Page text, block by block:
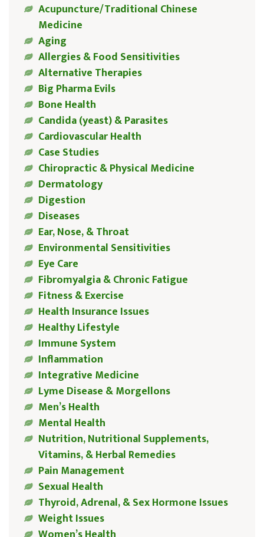
Acupuncture/Traditional Chinese
Medicine
Aging
Allergies & Food Sensitivities
Alternative Therapies
Big Pharma Evils
Bone Health
Candida (yeast) & Parasites
Cardiovascular Health
Case Studies
Chiropractic & Physical Medicine
Dermatology
Digestion
Diseases
Ear, Nose, & Throat
Environmental Sensitivities
Eye Care
Fibromyalgia & Chronic Fatigue
Fitness & Exercise
Health Insurance Issues
Healthy Lifestyle
Immune System
Inflammation
Integrative Medicine
Lyme Disease & Morgellons
Men’s Health
Mental Health
Nutrition, Nutritional Supplements,
Vitamins, & Herbal Remedies
Pain Management
Sexual Health
Thyroid, Adrenal, & Sex Hormone Issues
Weight Issues